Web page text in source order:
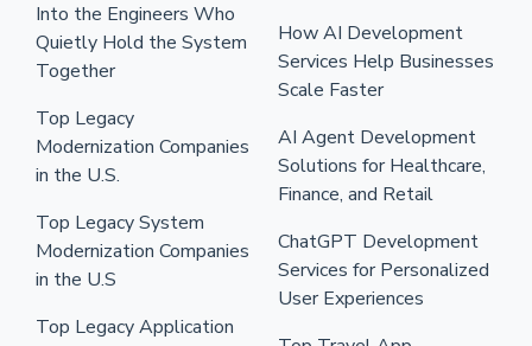
Into the Engineers Who
Quietly Hold the System
Together
Top Legacy
Modernization Companies
in the U.S.
Top Legacy System
Modernization Companies
in the U.S
Top Legacy Application
How AI Development
Services Help Businesses
Scale Faster
AI Agent Development
Solutions for Healthcare,
Finance, and Retail
ChatGPT Development
Services for Personalized
User Experiences